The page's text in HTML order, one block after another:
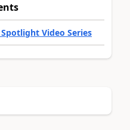
Video Series